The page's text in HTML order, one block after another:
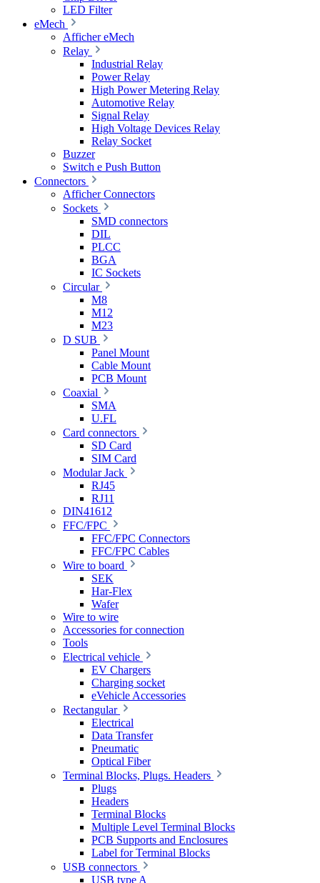
LED Filter
eMech
Afficher eMech
Relay
Industrial Relay
Power Relay
High Power Metering Relay
Automotive Relay
Signal Relay
High Voltage Devices Relay
Relay Socket
Buzzer
Switch e Push Button
Connectors
Afficher Connectors
Sockets
SMD connectors
DIL
PLCC
BGA
IC Sockets
Circular
M8
M12
M23
D SUB
Panel Mount
Cable Mount
PCB Mount
Coaxial
SMA
U.FL
Card connectors
SD Card
SIM Card
Modular Jack
RJ45
RJ11
DIN41612
FFC/FPC
FFC/FPC Connectors
FFC/FPC Cables
Wire to board
SEK
Har-Flex
Wafer
Wire to wire
Accessories for connection
Tools
Electrical vehicle
EV Chargers
Charging socket
eVehicle Accessories
Rectangular
Electrical
Data Transfer
Pneumatic
Optical Fiber
Terminal Blocks, Plugs. Headers
Plugs
Headers
Terminal Blocks
Multiple Level Terminal Blocks
PCB Supports and Enclosures
Label for Terminal Blocks
USB connectors
USB type A